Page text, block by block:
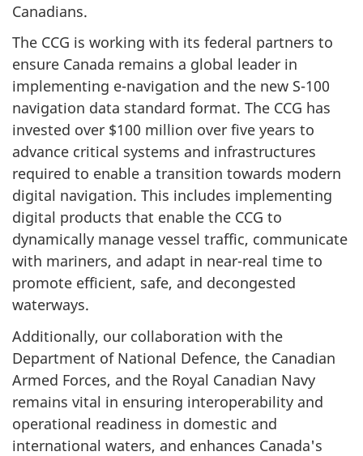
Canadians.
The CCG is working with its federal partners to
ensure Canada remains a global leader in
implementing e-navigation and the new S-100
navigation data standard format. The CCG has
invested over $100 million over five years to
advance critical systems and infrastructures
required to enable a transition towards modern
digital navigation. This includes implementing
digital products that enable the CCG to
dynamically manage vessel traffic, communicate
with mariners, and adapt in near-real time to
promote efficient, safe, and decongested
waterways.
Additionally, our collaboration with the
Department of National Defence, the Canadian
Armed Forces, and the Royal Canadian Navy
remains vital in ensuring interoperability and
operational readiness in domestic and
international waters, and enhances Canada's